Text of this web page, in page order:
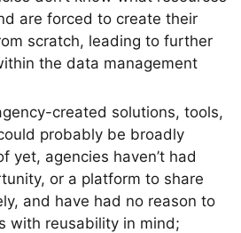
are forced to create their
scratch, leading to further
the data management
created solutions, tools,
probably be broadly
yet, agencies haven’t had
or a platform to share
and have had no reason to
with reusability in mind;